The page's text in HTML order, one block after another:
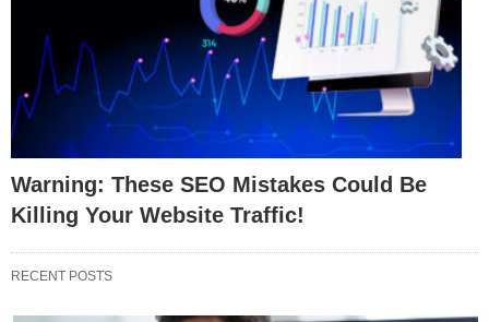
Warning: These SEO Mistakes Could Be
Killing Your Website Traffic!
RECENT POSTS